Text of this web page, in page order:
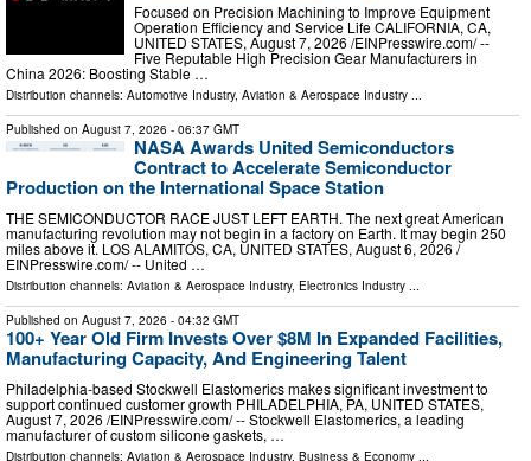
Focused on Precision Machining to Improve Equipment
Operation Efficiency and Service Life CALIFORNIA, CA,
UNITED STATES, August 7, 2026 /⁨EINPresswire.com⁩/ --
Five Reputable High Precision Gear Manufacturers in
China 2026: Boosting Stable …
Distribution channels: Automotive Industry, Aviation & Aerospace Industry ...
Published on August 7, 2026 - 06:37 GMT
NASA Awards United Semiconductors
Contract to Accelerate Semiconductor
Production on the International Space Station
THE SEMICONDUCTOR RACE JUST LEFT EARTH. The next great American
manufacturing revolution may not begin in a factory on Earth. It may begin 250
miles above it. LOS ALAMITOS, CA, UNITED STATES, August 6, 2026 /⁨
EINPresswire.com⁩/ -- United …
Distribution channels: Aviation & Aerospace Industry, Electronics Industry ...
Published on August 7, 2026 - 04:32 GMT
100+ Year Old Firm Invests Over $8M In Expanded Facilities,
Manufacturing Capacity, And Engineering Talent
Philadelphia-based Stockwell Elastomerics makes significant investment to
support continued customer growth PHILADELPHIA, PA, UNITED STATES,
August 7, 2026 /⁨EINPresswire.com⁩/ -- Stockwell Elastomerics, a leading
manufacturer of custom silicone gaskets, …
Distribution channels: Aviation & Aerospace Industry, Business & Economy